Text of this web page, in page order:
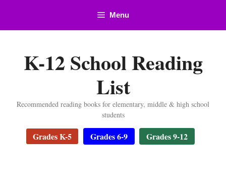
content
Menu
K-12 School Reading
List
Recommended reading books for elementary, middle & high school
students
Grades K-5 Grades 6-9 Grades 9-12